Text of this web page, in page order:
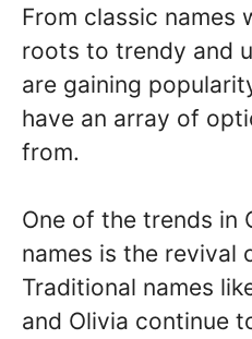
From classic names
roots to trendy and
are gaining
have an array of
from.
One of the trends in
names is the revival
Traditional names
and Olivia continue